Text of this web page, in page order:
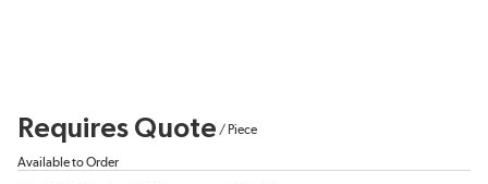
Requires Quote / Piece
Available to Order